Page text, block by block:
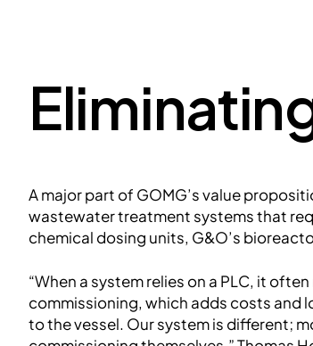
A major part of GOMG’s value
wastewater treatment systems that
chemical dosing units, G&O’s
“When a system relies on a PLC, it
commissioning, which adds costs and
to the vessel. Our system is different;